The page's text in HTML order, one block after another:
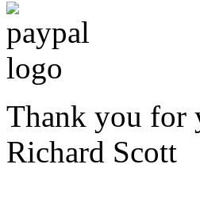
Thank you for
Richard Scott